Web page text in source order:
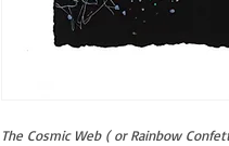
The Cosmic Web ( or Rainbow